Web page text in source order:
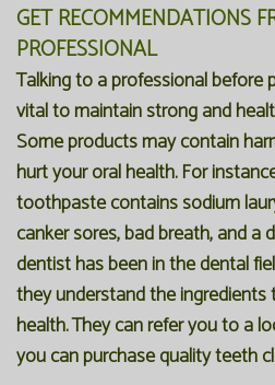
GET RECOMMENDATIONS
PROFESSIONAL
Talking to a professional before
vital to maintain strong and
Some products may contain
hurt your oral health. For
toothpaste contains sodium
canker sores, bad breath, and a
dentist has been in the dental
they understand the
health. They can refer you to a
you can purchase quality teeth